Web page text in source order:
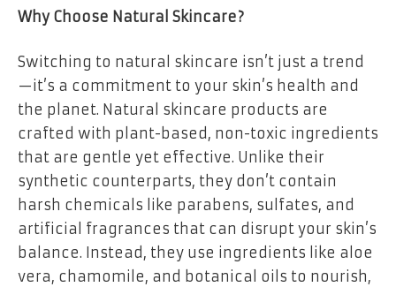
Why Choose Natural Skincare?
Switching to natural skincare isn’t just a trend
—it’s a commitment to your skin’s health and
the planet. Natural skincare products are
crafted with plant-based, non-toxic ingredients
that are gentle yet effective. Unlike their
synthetic counterparts, they don’t contain
harsh chemicals like parabens, sulfates, and
artificial fragrances that can disrupt your skin’s
balance. Instead, they use ingredients like aloe
vera, chamomile, and botanical oils to nourish,